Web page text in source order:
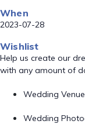
When
2023-07-28
Wishlist
Help us create our
with any amount of
Wedding
Wedding